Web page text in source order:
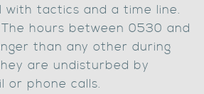
with tactics and a time line.
hours between 0530 and
than any other during
are undisturbed by
or phone calls.